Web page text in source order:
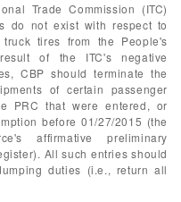
Trade Commission (ITC)
do not exist with respect to
tires from the People's
of the ITC's negative
CBP should terminate the
of certain passenger
PRC that were entered, or
before 01/27/2015 (the
affirmative preliminary
All such entries should
duties (i.e., return all